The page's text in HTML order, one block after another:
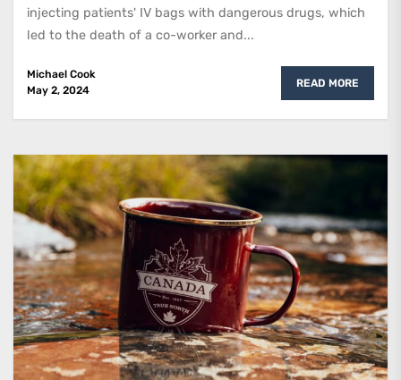
injecting patients' IV bags with dangerous drugs, which
led to the death of a co-worker and...
Michael Cook
May 2, 2024
READ MORE